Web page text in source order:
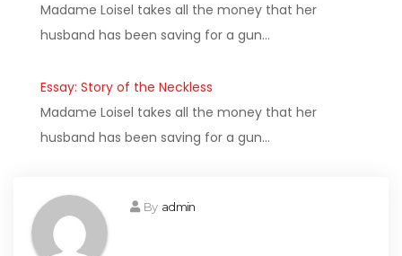
Madame Loisel takes all the money that her
husband has been saving for a gun…
Essay: Story of the Neckless
Madame Loisel takes all the money that her
husband has been saving for a gun…
By admin